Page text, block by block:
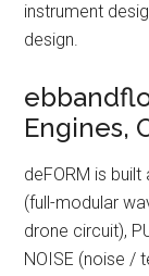
instrument
design.
Engines,
deFORM is
(full-modular
drone circuit),
NOISE (noise /